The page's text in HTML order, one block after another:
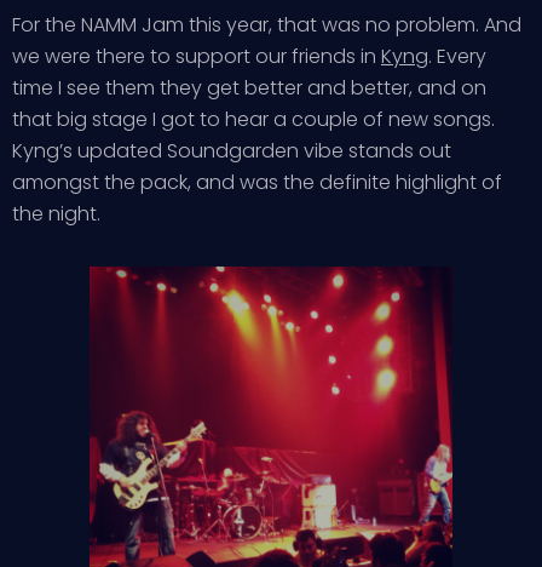
For the NAMM Jam this year, that was no problem. And
we were there to support our friends in Kyng. Every
time I see them they get better and better, and on
that big stage I got to hear a couple of new songs.
Kyng’s updated Soundgarden vibe stands out
amongst the pack, and was the definite highlight of
the night.